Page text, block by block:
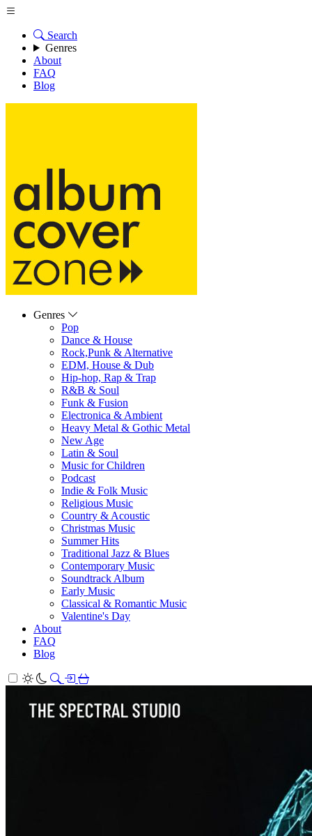
Search
Genres
About
FAQ
Blog
Genres
Pop
Dance & House
Rock,Punk & Alternative
EDM, House & Dub
Hip-hop, Rap & Trap
R&B & Soul
Funk & Fusion
Electronica & Ambient
Heavy Metal & Gothic Metal
New Age
Latin & Soul
Music for Children
Podcast
Indie & Folk Music
Religious Music
Country & Acoustic
Christmas Music
Summer Hits
Traditional Jazz & Blues
Contemporary Music
Soundtrack Album
Early Music
Classical & Romantic Music
Valentine's Day
About
FAQ
Blog